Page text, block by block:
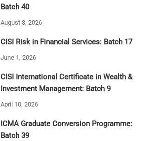
Batch 40
August 3, 2026
CISI Risk in Financial Services: Batch 17
June 1, 2026
CISI International Certificate in Wealth &
Investment Management: Batch 9
April 10, 2026
ICMA Graduate Conversion Programme:
Batch 39